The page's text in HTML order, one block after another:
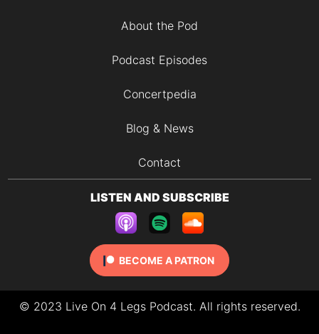
About the Pod
Podcast Episodes
Concertpedia
Blog & News
Contact
LISTEN AND SUBSCRIBE
BECOME A PATRON
© 2023 Live On 4 Legs Podcast. All rights reserved.